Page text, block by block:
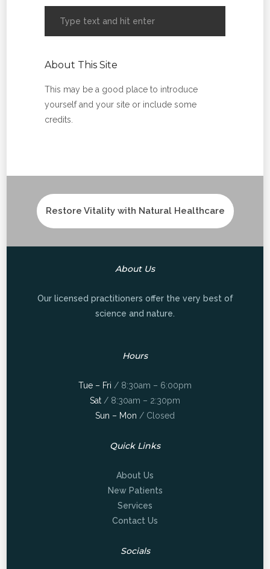
About This Site
This may be a good place to introduce
yourself and your site or include some
credits.
Restore Vitality with Natural Healthcare
About Us
Our licensed practitioners offer the very best of
science and nature.
Hours
Tue – Fri / 8:30am – 6:00pm
Sat / 8:30am – 2:30pm
Sun – Mon / Closed
Quick Links
About Us
New Patients
Services
Contact Us
Socials